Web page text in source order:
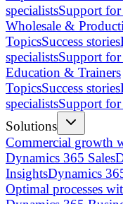
specialistsSupport
Wholesale &
TopicsSuccess stories
specialistsSupport
Education & Trainers
TopicsSuccess stories
specialistsSupport
Solutions
Commercial growth
Dynamics 365 Sales
InsightsDynamics
Optimal processes